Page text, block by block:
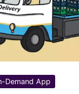
Demand App